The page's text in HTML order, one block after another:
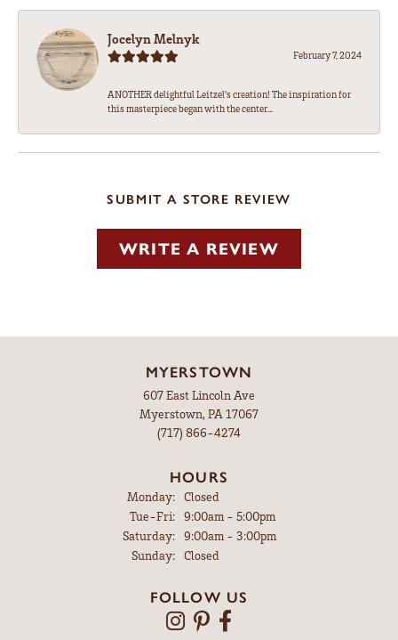
Jocelyn Melnyk
February 7, 2024
ANOTHER delightful Leitzel's creation! The inspiration for
this masterpiece began with the center...
SUBMIT A STORE REVIEW
WRITE A REVIEW
MYERSTOWN
607 East Lincoln Ave
Myerstown, PA 17067
(717) 866-4274
HOURS
Monday:
Closed
Tue-Fri:Tuesday - Friday:
9:00am - 5:00pm
Saturday:
9:00am - 3:00pm
Sunday:
Closed
FOLLOW US